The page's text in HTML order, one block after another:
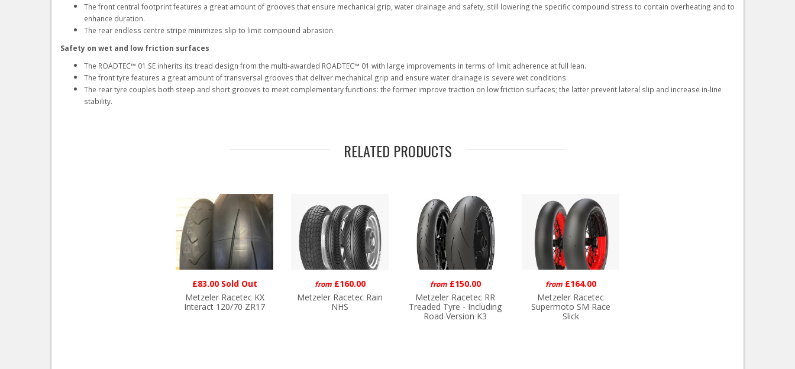
The front central footprint features a great amount of grooves that ensure mechanical grip, water drainage and safety, still lowering the specific compound stress to contain overheating and to
enhance duration.
The rear endless centre stripe minimizes slip to limit compound abrasion.
Safety on wet and low friction surfaces
The ROADTEC™ 01 SE inherits its tread design from the multi-awarded ROADTEC™ 01 with large improvements in terms of limit adherence at full lean.
The front tyre features a great amount of transversal grooves that deliver mechanical grip and ensure water drainage is severe wet conditions.
The rear tyre couples both steep and short grooves to meet complementary functions: the former improve traction on low friction surfaces; the latter prevent lateral slip and increase in-line
stability.
RELATED PRODUCTS
£83.00 Sold Out
Metzeler Racetec KX
Interact 120/70 ZR17
from£160.00
Metzeler Racetec Rain
NHS
from£150.00
Metzeler Racetec RR
Treaded Tyre - Including
Road Version K3
from£164.00
Metzeler Racetec
Supermoto SM Race
Slick